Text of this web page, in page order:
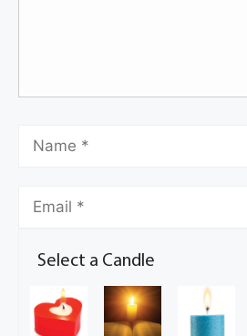
Select a Candle